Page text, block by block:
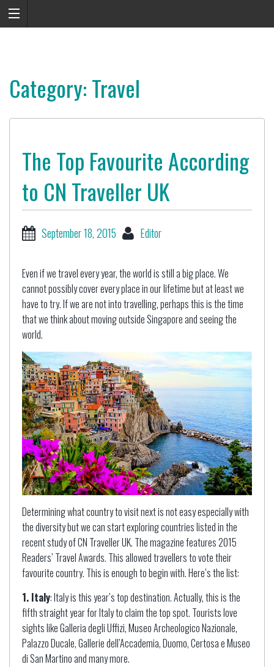
Category: Travel
The Top Favourite According
to CN Traveller UK
September 18, 2015 Editor
Even if we travel every year, the world is still a big place. We
cannot possibly cover every place in our lifetime but at least we
have to try. If we are not into travelling, perhaps this is the time
that we think about moving outside Singapore and seeing the
world.
Determining what country to visit next is not easy especially with
the diversity but we can start exploring countries listed in the
recent study of CN Traveller UK. The magazine features 2015
Readers’ Travel Awards. This allowed travellers to vote their
favourite country. This is enough to begin with. Here’s the list:
1. Italy: Italy is this year’s top destination. Actually, this is the
fifth straight year for Italy to claim the top spot. Tourists love
sights like Galleria degli Uffizi, Museo Archeologico Nazionale,
Palazzo Ducale, Gallerie dell’Accademia, Duomo, Certosa e Museo
di San Martino and many more.